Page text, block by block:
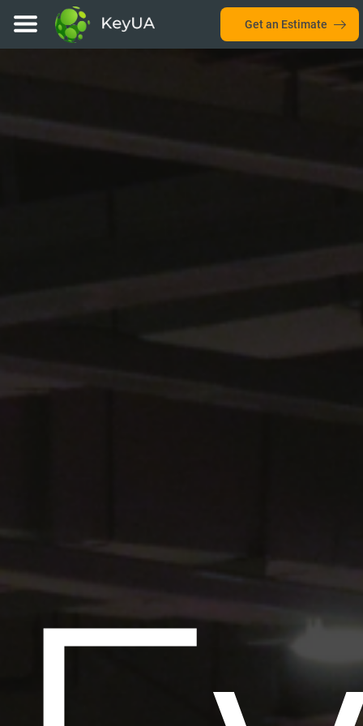
Get an Estimate